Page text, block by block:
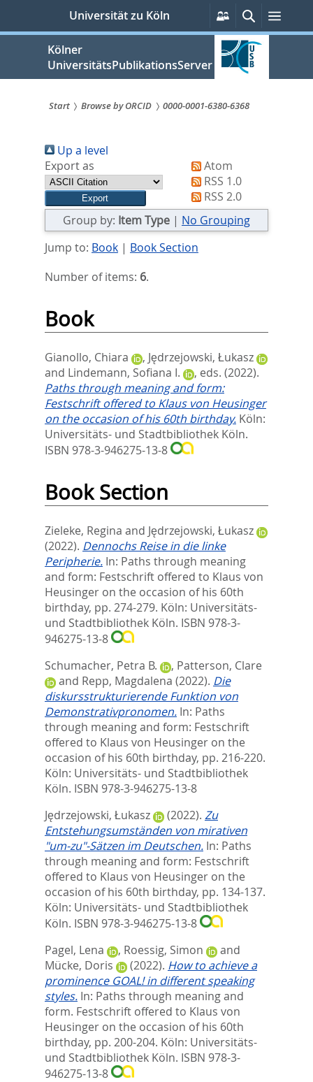
springen
Universität zu Köln
Persönliche
Services
Suche
Kölner
UniversitätsPublikationsServer
sind
hier:
Start Browse by ORCID 0000-0001-6380-6368
Up a level
Export as
Atom
RSS 1.0
RSS 2.0
Group by: Item Type | No Grouping
Jump to: Book| Book Section
Number of items: 6.
Book
Gianollo, Chiara , Jędrzejowski, Łukasz
and Lindemann, Sofiana I. , eds. (2022).
Paths through meaning and form:
Festschrift offered to Klaus von Heusinger
on the occasion of his 60th birthday. Köln:
Universitäts- und Stadtbibliothek Köln.
ISBN 978-3-946275-13-8
Book Section
Zieleke, Regina and Jędrzejowski, Łukasz
(2022). Dennochs Reise in die linke
Peripherie. In: Paths through meaning
and form: Festschrift offered to Klaus von
Heusinger on the occasion of his 60th
birthday, pp. 274-279. Köln: Universitäts-
und Stadtbibliothek Köln. ISBN 978-3-
946275-13-8
Schumacher, Petra B.
, Patterson, Clare
and Repp, Magdalena (2022). Die
diskursstrukturierende Funktion von
Demonstrativpronomen. In: Paths
through meaning and form: Festschrift
offered to Klaus von Heusinger on the
occasion of his 60th birthday, pp. 216-220.
Köln: Universitäts- und Stadtbibliothek
Köln. ISBN 978-3-946275-13-8
Jędrzejowski, Łukasz
(2022). Zu
Entstehungsumständen von mirativen
"um-zu"-Sätzen im Deutschen. In: Paths
through meaning and form: Festschrift
offered to Klaus von Heusinger on the
occasion of his 60th birthday, pp. 134-137.
Köln: Universitäts- und Stadtbibliothek
Köln. ISBN 978-3-946275-13-8
Pagel, Lena
, Roessig, Simon
and
Mücke, Doris
(2022). How to achieve a
prominence GOAL! in different speaking
styles. In: Paths through meaning and
form. Festschrift offered to Klaus von
Heusinger on the occasion of his 60th
birthday, pp. 200-204. Köln: Universitäts-
und Stadtbibliothek Köln. ISBN 978-3-
946275-13-8